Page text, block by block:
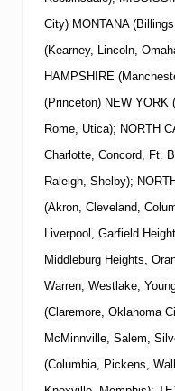
City) MONTANA
(Kearney, Lincoln,
HAMPSHIRE
(Princeton) NEW YORK
Rome, Utica); NORTH
Charlotte, Concord, Ft.
Raleigh, Shelby);
(Akron, Cleveland,
Liverpool, Garfield
Middleburg Heights,
Warren, Westlake,
(Claremore, Oklahoma
McMinnville, Salem,
(Columbia, Pickens,